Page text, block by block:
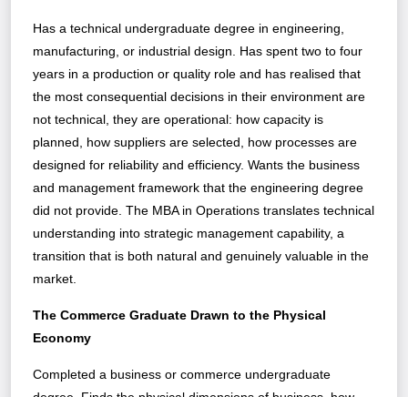
Has a technical undergraduate degree in engineering,
manufacturing, or industrial design. Has spent two to four
years in a production or quality role and has realised that
the most consequential decisions in their environment are
not technical, they are operational: how capacity is
planned, how suppliers are selected, how processes are
designed for reliability and efficiency. Wants the business
and management framework that the engineering degree
did not provide. The MBA in Operations translates technical
understanding into strategic management capability, a
transition that is both natural and genuinely valuable in the
market.
The Commerce Graduate Drawn to the Physical
Economy
Completed a business or commerce undergraduate